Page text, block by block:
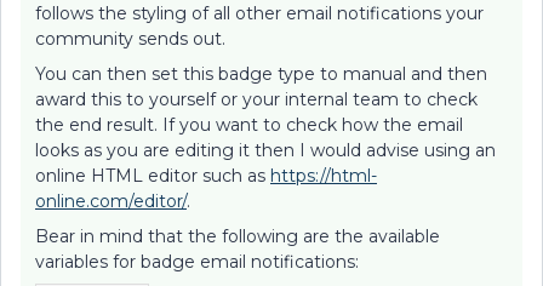
follows the styling of all other email notifications your
community sends out.
You can then set this badge type to manual and then
award this to yourself or your internal team to check
the end result. If you want to check how the email
looks as you are editing it then I would advise using an
online HTML editor such as https://html-
online.com/editor/.
Bear in mind that the following are the available
variables for badge email notifications: